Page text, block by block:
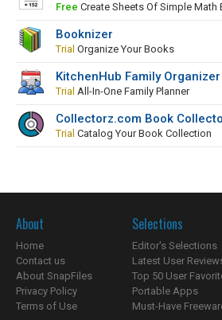
Free Create Sheets Of Simple Math
Booknizer
Trial Organize Your Books
KitchenHub Family Organizer
Trial All-In-One Family Planner
Collectorz.com Book
Trial Catalog Your Book Collection
About
Home
Contact us
About SnapFiles
Privacy Policy
Terms of Use
Selections
Editor's Selections
Latest User
Top 50 User
Portable Apps
Must-Have